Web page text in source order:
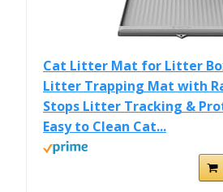
Cat Litter Mat for Litter
Litter Trapping Mat with
Stops Litter Tracking &
Easy to Clean Cat...